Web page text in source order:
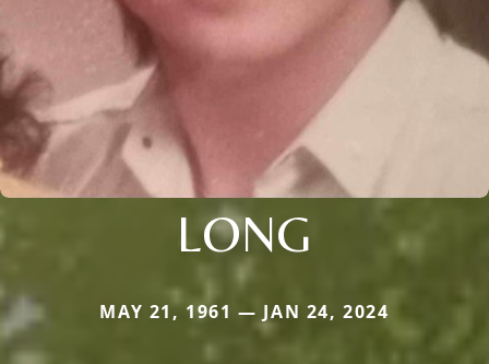
LONG
MAY 21, 1961 — JAN 24, 2024